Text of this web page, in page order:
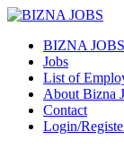
BIZNA JOBS
Jobs
List of
About Bizna
Contact
Login/